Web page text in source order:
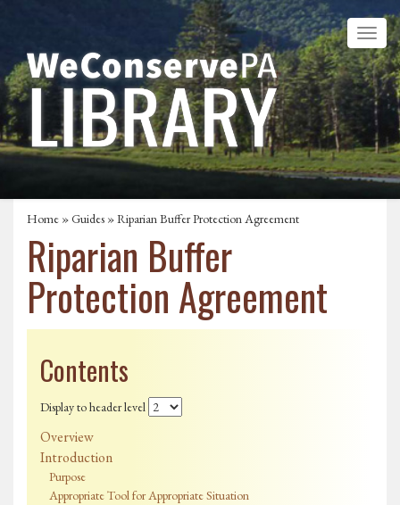
Home »Guides » Riparian Buffer Protection Agreement
Riparian Buffer
Protection Agreement
Contents
Display to header level
Overview
Introduction
Purpose
Appropriate Tool for Appropriate Situation